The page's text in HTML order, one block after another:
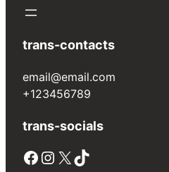
trans-contacts
email@email.com
+123456789
trans-socials
Facebook Instagram X TikTok